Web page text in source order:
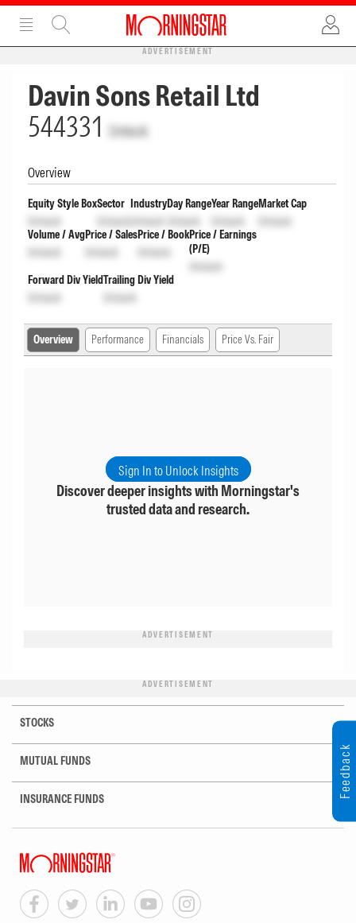
ADVERTISEMENT
Davin Sons Retail Ltd
544331 Unlock
Overview
Equity Style Box
Unlock
Sector
Unlock
Industry
Unlock
Day Range
Unlock
Year Range
Unlock
Market Cap
Unlock
Volume / Avg
Unlock
Price / Sales
Unlock
Price / Book
Unlock
Price / Earnings
(P/E)
Unlock
Forward Div Yield
Unlock
Trailing Div Yield
Unlock
Overview Performance Financials Price Vs. Fair
Sign In to Unlock Insights
Discover deeper insights with Morningstar's
trusted data and research.
ADVERTISEMENT
ADVERTISEMENT
STOCKS
MUTUAL FUNDS
INSURANCE FUNDS
Feedback